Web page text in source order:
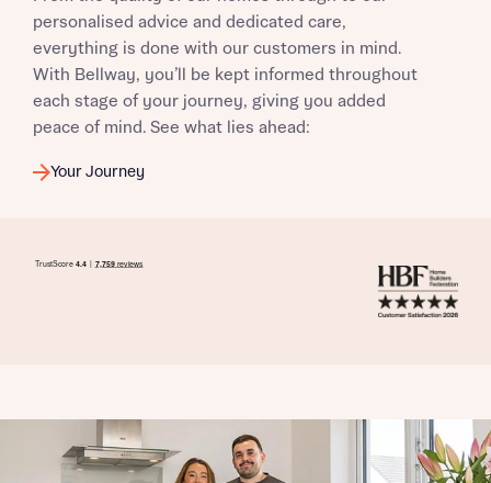
personalised advice and dedicated care,
everything is done with our customers in mind.
With Bellway, you’ll be kept informed throughout
each stage of your journey, giving you added
peace of mind. See what lies ahead:
Your Journey